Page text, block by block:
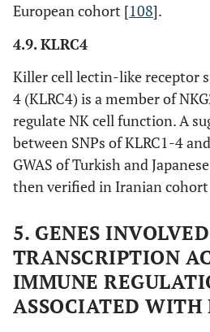
European cohort [108].
4.9. KLRC4
Killer cell lectin-like receptor
4 (KLRC4) is a member of
regulate NK cell function. A
between SNPs of KLRC1-4
GWAS of Turkish and
then verified in Iranian
5. GENES
TRANSCRIPTION
IMMUNE
ASSOCIATED WITH